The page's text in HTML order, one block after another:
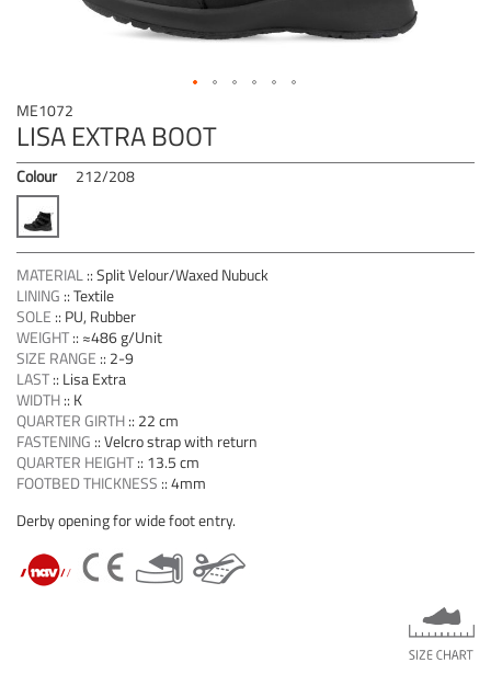
ME1072
LISA EXTRA BOOT
Colour 212/208
MATERIAL::Split Velour/Waxed Nubuck
LINING ::Textile
SOLE :: PU, Rubber
WEIGHT:: ≈486 g/Unit
SIZE RANGE :: 2-9
LAST:: Lisa Extra
WIDTH:: K
QUARTER GIRTH:: 22 cm
FASTENING ::Velcro strap with return
QUARTER HEIGHT:: 13.5 cm
FOOTBED THICKNESS ::4mm
Derby opening for wide foot entry.
Skip
to
the
beginning
of
the
images
gallery